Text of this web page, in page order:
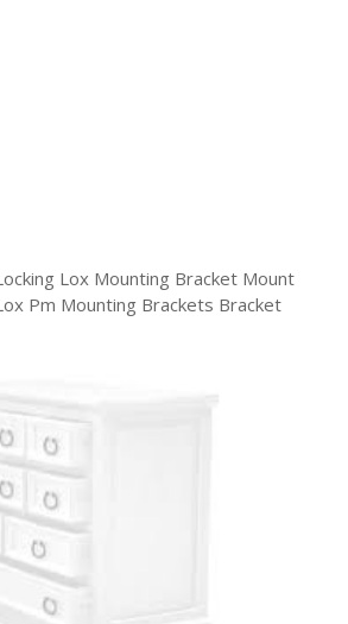
Lox Mounting Bracket Mount
Pm Mounting Brackets Bracket